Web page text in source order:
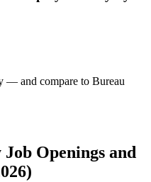
— and compare to Bureau
Openings and